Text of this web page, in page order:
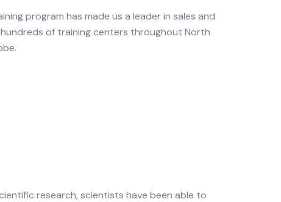
program has made us a leader in sales and
of training centers throughout North
research, scientists have been able to